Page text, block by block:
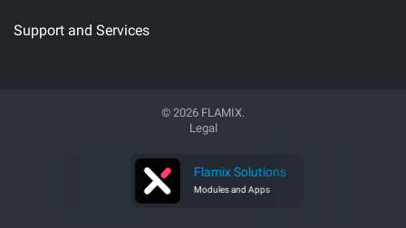
Support and Services
© 2026 FLAMIX.
Legal
Flamix Solutions
Modules and Apps